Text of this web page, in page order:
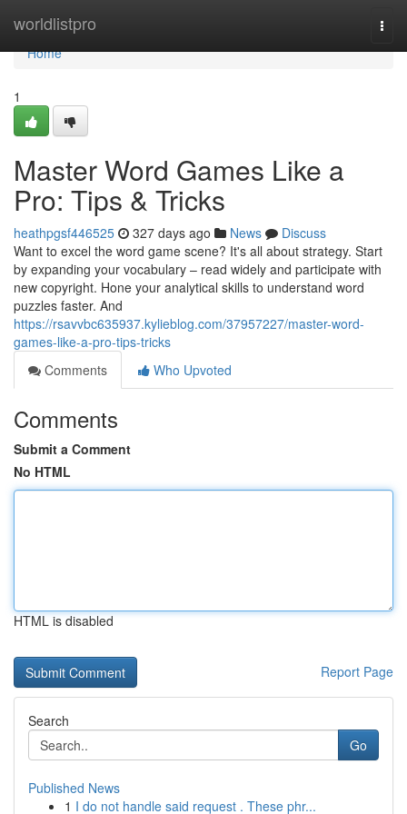
worldlistpro
Home
Home
1
Master Word Games Like a
Pro: Tips & Tricks
heathpgsf446525 327 days ago News
Discuss
Want to excel the word game scene? It's all about strategy. Start
by expanding your vocabulary – read widely and participate with
new copyright. Hone your analytical skills to understand word
puzzles faster. And
https://rsavvbc635937.kylieblog.com/37957227/master-word-
games-like-a-pro-tips-tricks
Comments
Who Upvoted
Comments
Submit a Comment
No HTML
HTML is disabled
Report Page
Search
Go
Published News
1 I do not handle said request . These phr...